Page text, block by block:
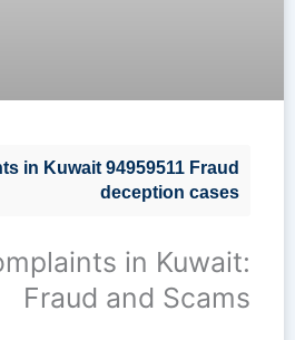
in Kuwait 94959511 Fraud
deception cases
in Kuwait:
Fraud and Scams